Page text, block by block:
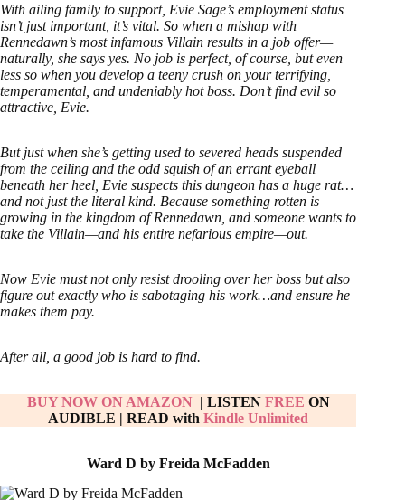
With ailing family to support, Evie Sage’s employment status
isn’t just important, it’s vital. So when a mishap with
Rennedawn’s most infamous Villain results in a job offer—
naturally, she says yes. No job is perfect, of course, but even
less so when you develop a teeny crush on your terrifying,
temperamental, and undeniably hot boss. Don’t find evil so
attractive, Evie.
But just when she’s getting used to severed heads suspended
from the ceiling and the odd squish of an errant eyeball
beneath her heel, Evie suspects this dungeon has a huge rat…
and not just the literal kind. Because something rotten is
growing in the kingdom of Rennedawn, and someone wants to
take the Villain—and his entire nefarious empire—out.
Now Evie must not only resist drooling over her boss but also
figure out exactly who is sabotaging his work…and ensure he
makes them pay.
After all, a good job is hard to find.
BUY NOW ON AMAZON | LISTEN FREE ON
AUDIBLE | READ withKindle Unlimited
Ward D by Freida McFadden